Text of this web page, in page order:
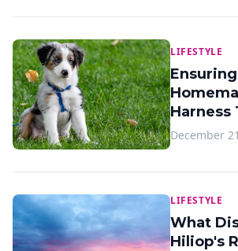
LIFESTYLE
Harness
December
LIFESTYLE
What
Hiliop's